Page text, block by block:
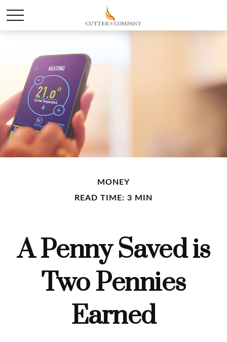
MONEY
READ TIME: 3 MIN
A Penny Saved is
Two Pennies
Earned